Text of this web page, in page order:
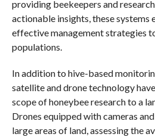
providing beekeepers and
actionable insights, these systems
effective management strategies
populations.
In addition to hive-based
satellite and drone technology
scope of honeybee research to a
Drones equipped with cameras
large areas of land, assessing the